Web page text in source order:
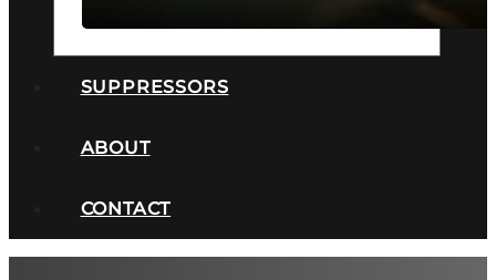
SUPPRESSORS
ABOUT
CONTACT